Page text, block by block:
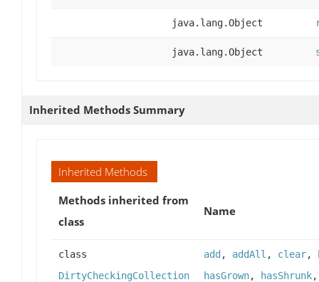
java.lang.Object
java.lang.Object
Inherited Methods Summary
Inherited Methods
Methods inherited from
class
Name
class
DirtyCheckingCollection
add , addAll , clear,
hasGrown, hasShrunk